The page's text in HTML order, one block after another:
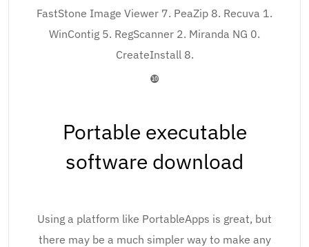
FastStone Image Viewer 7. PeaZip 8. Recuva 1.
WinContig 5. RegScanner 2. Miranda NG 0.
CreateInstall 8.
❿
Portable executable
software download
Using a platform like PortableApps is great, but
there may be a much simpler way to make any